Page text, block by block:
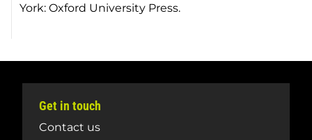
York: Oxford University Press.
Get in touch
Contact us